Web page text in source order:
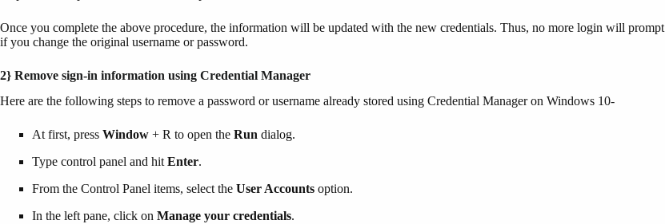
Once you complete the above procedure, the information will be updated with the new credentials. Thus, no more login will prompt
if you change the original username or password.
2} Remove sign-in information using Credential Manager
Here are the following steps to remove a password or username already stored using Credential Manager on Windows 10-
At first, press Window + R to open the Run dialog.
Type control panel and hit Enter.
From the Control Panel items, select the User Accounts option.
In the left pane, click on Manage your credentials.